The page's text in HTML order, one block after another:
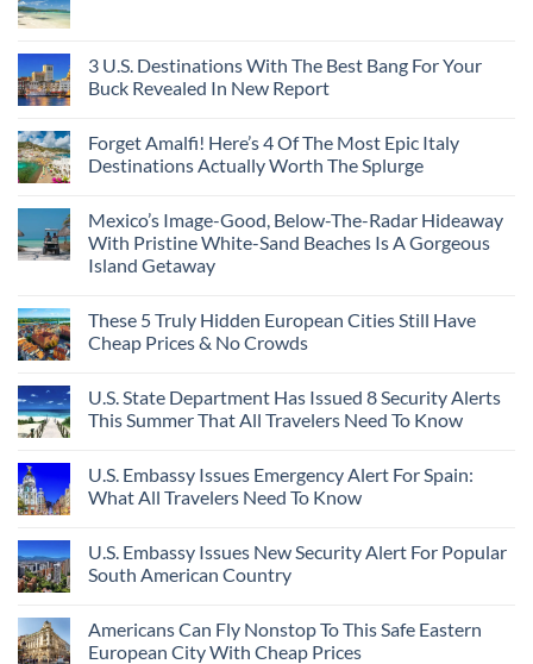
3 U.S. Destinations With The Best Bang For Your
Buck Revealed In New Report
Forget Amalfi! Here’s 4 Of The Most Epic Italy
Destinations Actually Worth The Splurge
Mexico’s Image-Good, Below-The-Radar Hideaway
With Pristine White-Sand Beaches Is A Gorgeous
Island Getaway
These 5 Truly Hidden European Cities Still Have
Cheap Prices & No Crowds
U.S. State Department Has Issued 8 Security Alerts
This Summer That All Travelers Need To Know
U.S. Embassy Issues Emergency Alert For Spain:
What All Travelers Need To Know
U.S. Embassy Issues New Security Alert For Popular
South American Country
Americans Can Fly Nonstop To This Safe Eastern
European City With Cheap Prices